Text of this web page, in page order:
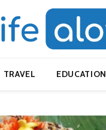
TRAVEL EDUCATION